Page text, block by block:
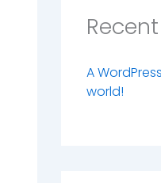
A
world!